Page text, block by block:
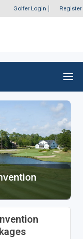
Golfer Login Register